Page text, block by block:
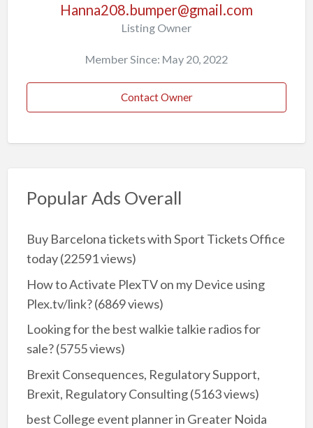
Hanna208.bumper@gmail.com
Listing Owner
Member Since: May 20, 2022
Contact Owner
Popular Ads Overall
Buy Barcelona tickets with Sport Tickets Office
today(22591 views)
How to Activate PlexTV on my Device using
Plex.tv/link?(6869 views)
Looking for the best walkie talkie radios for
sale?(5755 views)
Brexit Consequences, Regulatory Support,
Brexit, Regulatory Consulting(5163 views)
best College event planner in Greater Noida